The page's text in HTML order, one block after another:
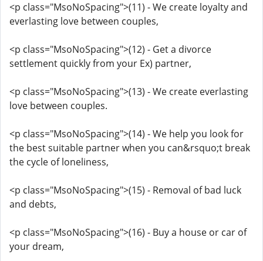
<p class="MsoNoSpacing">(11) - We create loyalty and
everlasting love between couples,
<p class="MsoNoSpacing">(12) - Get a divorce
settlement quickly from your Ex) partner,
<p class="MsoNoSpacing">(13) - We create everlasting
love between couples.
<p class="MsoNoSpacing">(14) - We help you look for
the best suitable partner when you can&rsquo;t break
the cycle of loneliness,
<p class="MsoNoSpacing">(15) - Removal of bad luck
and debts,
<p class="MsoNoSpacing">(16) - Buy a house or car of
your dream,